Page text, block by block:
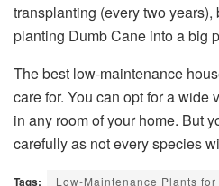
transplanting (every two
planting Dumb Cane into a big
The best low-maintenance
care for. You can opt for a wide
in any room of your home. But
carefully as not every species
Tags:
Low-Maintenance Plants